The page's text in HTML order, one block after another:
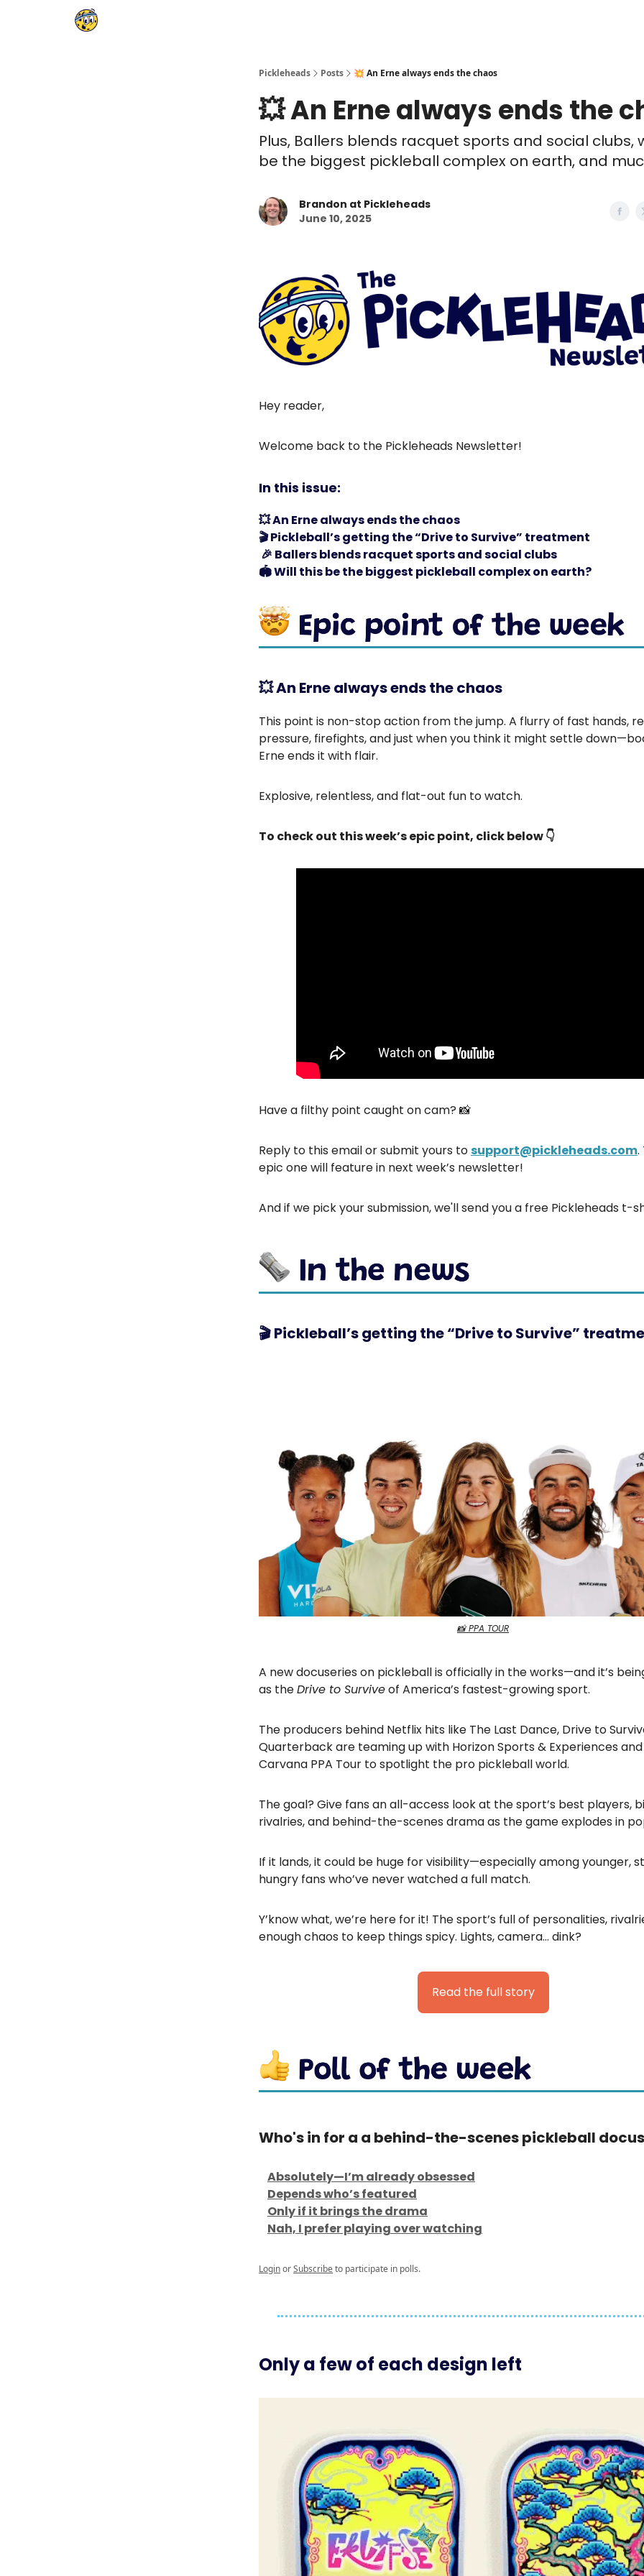
Pickleheads Posts 💥 An Erne always ends the chaos
💥 An Erne always ends the
Plus, Ballers blends racquet sports and social clubs,
be the biggest pickleball complex on earth, and
Brandon at Pickleheads
June 10, 2025
Hey reader,
Welcome back to the Pickleheads Newsletter!
In this issue:
💥An Erne always ends the chaos
🎬 Pickleball’s getting the “Drive to Survive” treatment
🎉 Ballers blends racquet sports and social clubs
🏟️Will this be the biggest pickleball complex on earth?
💥An Erne always ends the chaos
This point is non-stop action from the jump. A flurry of fast hands,
pressure, firefights, and just when you think it might settle
Erne ends it with flair.
Explosive, relentless, and flat-out fun to watch.
To check out this week’s epic point, click below 👇
Have a filthy point caught on cam? 📸
Reply to this email or submit yours tosupport@pickleheads.com.
epic one will feature in next week’s newsletter!
And if we pick your submission, we'll send you a free Pickleheads t-
🎬 Pickleball’s getting the “Drive to Survive”
📸 PPA TOUR
A new docuseries on pickleball is officially in the works—and it’s
as theDrive to Surviveof America’s fastest-growing sport.
The producers behind Netflix hits like The Last Dance, Drive to
Quarterback are teaming up with Horizon Sports & Experiences
Carvana PPA Tour to spotlight the pro pickleball world.
The goal? Give fans an all-access look at the sport’s best players,
rivalries, and behind-the-scenes drama as the game explodes in
If it lands, it could be huge for visibility—especially among younger,
hungry fans who’ve never watched a full match.
Y’know what, we’re here for it! The sport’s full of personalities,
enough chaos to keep things spicy. Lights, camera… dink?
Read the full story
Who's in for a a behind-the-scenes pickleball
Absolutely—I’m already obsessed
Depends who’s featured
Only if it brings the drama
Nah, I prefer playing over watching
LoginorSubscribeto participate in polls.
Only a few of each design left